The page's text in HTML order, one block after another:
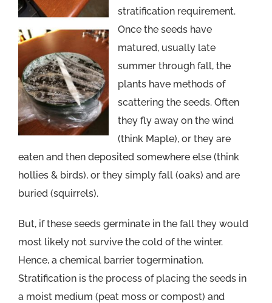
stratification requirement.
Once the seeds have
matured, usually late
summer through fall, the
plants have methods of
scattering the seeds. Often
they fly away on the wind
(think Maple), or they are
eaten and then deposited somewhere else (think
hollies & birds), or they simply fall (oaks) and are
buried (squirrels).
But, if these seeds germinate in the fall they would
most likely not survive the cold of the winter.
Hence, a chemical barrier togermination.
Stratification is the process of placing the seeds in
a moist medium (peat moss or compost) and